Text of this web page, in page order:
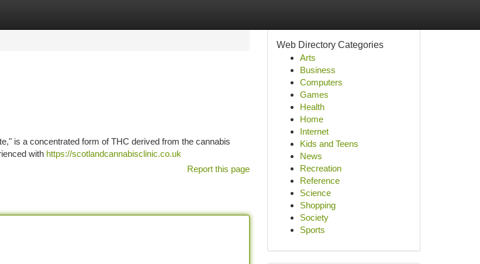
is a concentrated form of THC derived from the cannabis
with https://scotlandcannabisclinic.co.uk
Report this page
Web Directory Categories
Arts
Business
Computers
Games
Health
Home
Internet
Kids and Teens
News
Recreation
Reference
Science
Shopping
Society
Sports